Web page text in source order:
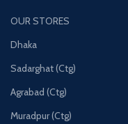
OUR STORES
Dhaka
Sadarghat (Ctg)
Agrabad (Ctg)
Muradpur (Ctg)